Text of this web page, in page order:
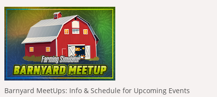
Barnyard MeetUps: Info & Schedule for Upcoming Events